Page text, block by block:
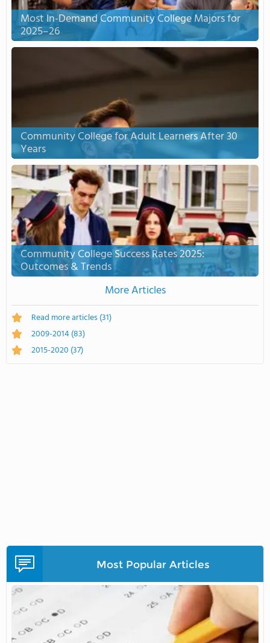
Most In-Demand Community College Majors for
2025–26
Community College for Adult Learners After 30
Years
Community College Success Rates 2025:
Outcomes & Trends
More Articles
Read more articles(31)
2009-2014(83)
2015-2020 (37)
Most Popular Articles